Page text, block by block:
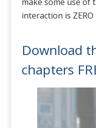
interaction is ZERO
Download
chapters